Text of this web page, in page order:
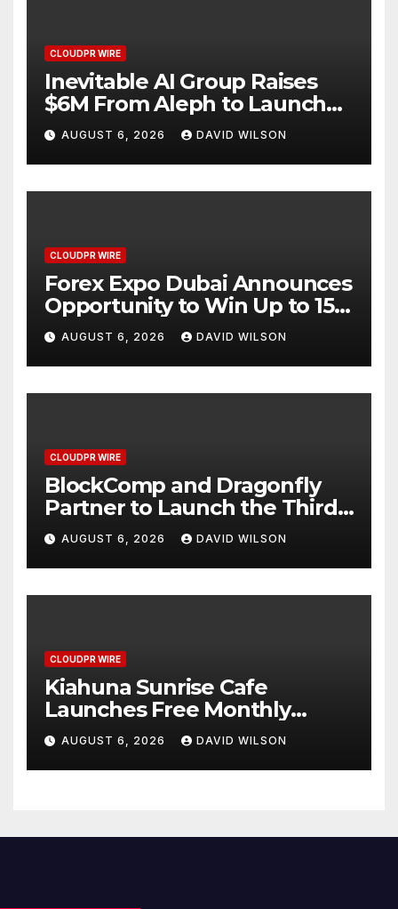
CLOUDPR WIRE
Inevitable AI Group Raises
$6M From Aleph to Launch
AI-Native SaaS Companies
AUGUST 6, 2026 DAVID WILSON
CLOUDPR WIRE
Forex Expo Dubai Announces
Opportunity to Win Up to 150
Grams of Gold This
September 2026
AUGUST 6, 2026 DAVID WILSON
CLOUDPR WIRE
BlockComp and Dragonfly
Partner to Launch the Third
Annual Crypto Compensation
Survey, Setting a New
Standard for Industry
Benchmarks
AUGUST 6, 2026 DAVID WILSON
CLOUDPR WIRE
Kiahuna Sunrise Cafe
Launches Free Monthly
Cooking Workshops to Share
Hawaiian Breakfast
Traditions
AUGUST 6, 2026 DAVID WILSON